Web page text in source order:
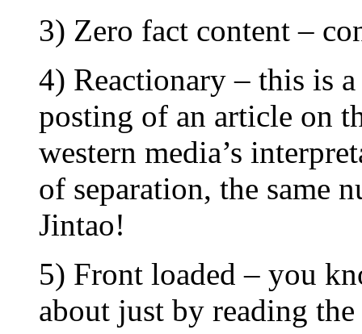
3) Zero fact content –
4) Reactionary – this is a
posting of an article on
western media’s
of separation, the same
Jintao!
5) Front loaded – you
about just by reading